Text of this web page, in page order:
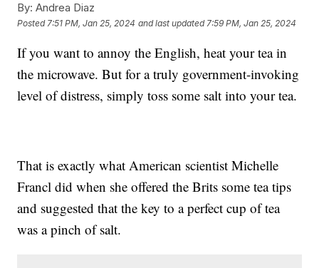
By: Andrea Diaz
Posted 7:51 PM, Jan 25, 2024 and last updated 7:59 PM, Jan 25, 2024
If you want to annoy the English, heat your tea in
the microwave. But for a truly government-invoking
level of distress, simply toss some salt into your tea.
That is exactly what American scientist Michelle
Francl did when she offered the Brits some tea tips
and suggested that the key to a perfect cup of tea
was a pinch of salt.